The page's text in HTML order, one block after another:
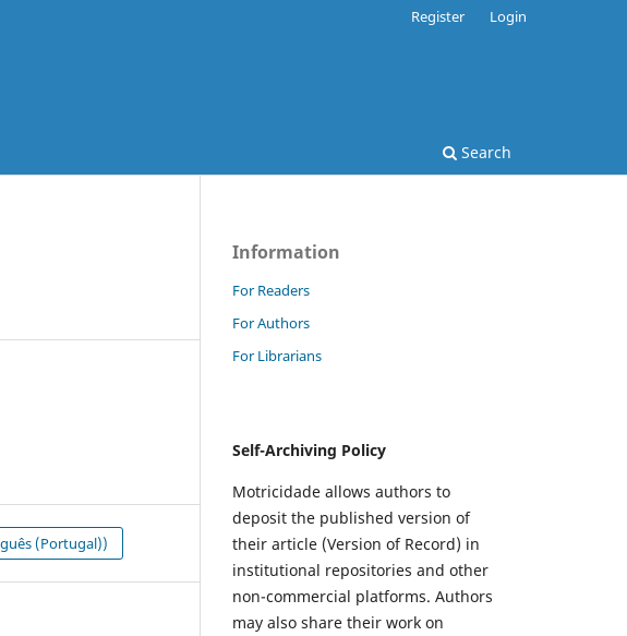
Search
Register Login
(Portugal))
Information
For Readers
For Authors
For Librarians
Self-Archiving Policy
Motricidade allows authors to
deposit the published version of
their article (Version of Record) in
institutional repositories and other
non-commercial platforms. Authors
may also share their work on